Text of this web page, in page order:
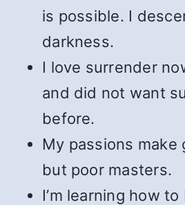
is possible. I
darkness.
I love surrender
and did not want
before.
My passions make
but poor masters.
I’m learning how